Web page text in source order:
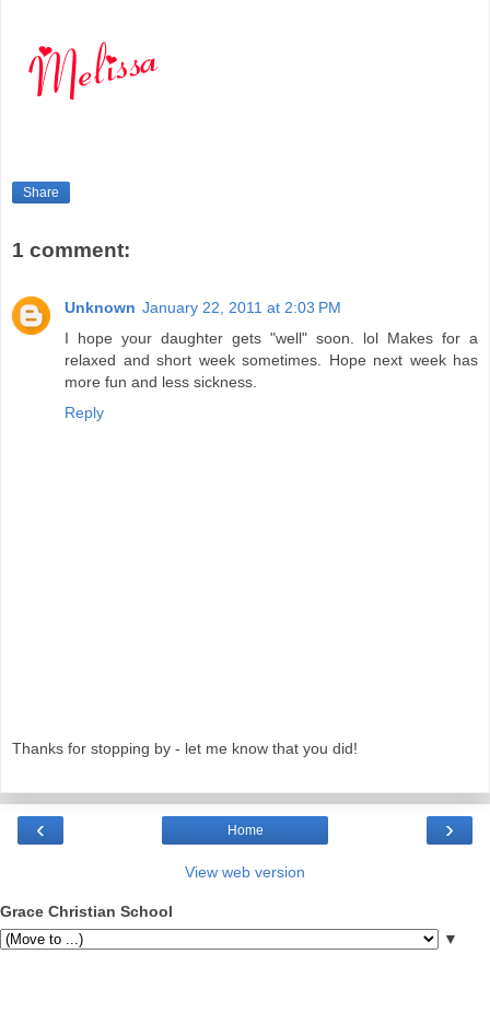
Share
1 comment:
Unknown January 22, 2011 at 2:03 PM
I hope your daughter gets "well" soon. lol Makes for a
relaxed and short week sometimes. Hope next week has
more fun and less sickness.
Reply
Thanks for stopping by - let me know that you did!
‹ ›
Home
View web version
Grace Christian School
▼